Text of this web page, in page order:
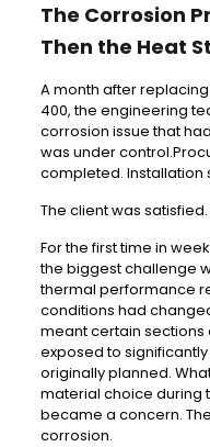
The Corrosion
Then the Heat
A month after
400, the engineering
corrosion issue that
was under
completed. Installation
The client was satisfied.
For the first time in
the biggest challenge
thermal performance
conditions had
meant certain sections
exposed to
originally planned.
material choice during
became a concern.
corrosion.